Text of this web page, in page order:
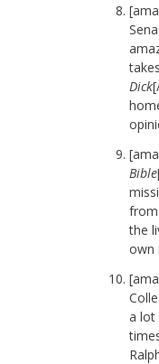
Dick
Bible
from
the
own
a lot